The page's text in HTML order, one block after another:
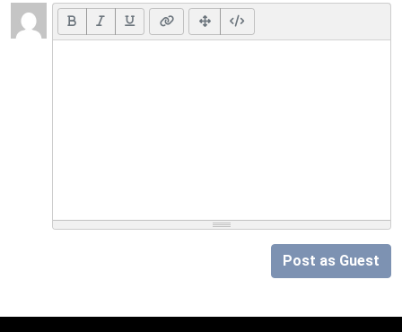
Post as Guest